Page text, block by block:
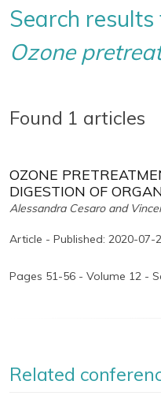
Search
Ozone
Found 1 articles
OZONE
DIGESTION OF
Alessandra Cesaro and
Article - Published: 2020-07-
Pages 51-56 - Volume 12 -
Related